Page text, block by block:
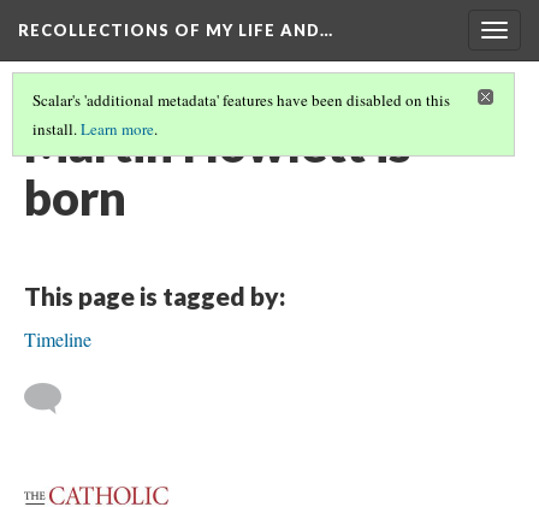
RECOLLECTIONS OF MY LIFE AND…
Scalar's 'additional metadata' features have been disabled on this
install.Learn more.
Martin Howlett is
born
This page is tagged by:
Timeline